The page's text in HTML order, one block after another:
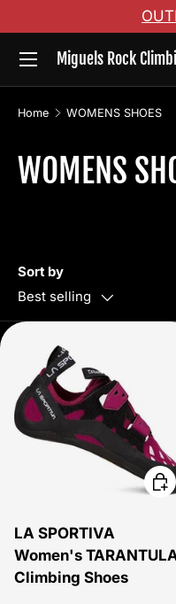
Skip to content
Miguels Rock
Menu
Home WOMENS SHOES
WOMENS
Sort by
Best selling
LA SPORTIVA
Women's
Climbing Shoes